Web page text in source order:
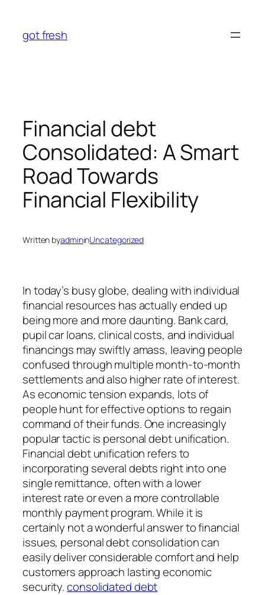
content
got fresh
Financial debt
Consolidated: A Smart
Road Towards
Financial Flexibility
Written byadmininUncategorized
In today’s busy globe, dealing with individual
financial resources has actually ended up
being more and more daunting. Bank card,
pupil car loans, clinical costs, and individual
financings may swiftly amass, leaving people
confused through multiple month-to-month
settlements and also higher rate of interest.
As economic tension expands, lots of
people hunt for effective options to regain
command of their funds. One increasingly
popular tactic is personal debt unification.
Financial debt unification refers to
incorporating several debts right into one
single remittance, often with a lower
interest rate or even a more controllable
monthly payment program. While it is
certainly not a wonderful answer to financial
issues, personal debt consolidation can
easily deliver considerable comfort and help
customers approach lasting economic
security.consolidated debt